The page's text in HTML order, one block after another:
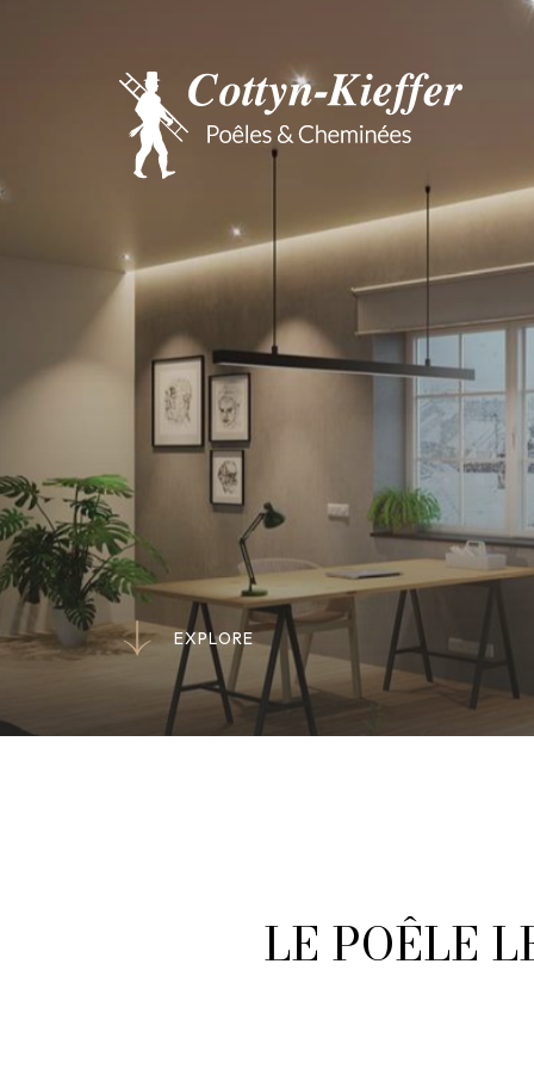
EXPLORE
EX LOR
LE POÊLE